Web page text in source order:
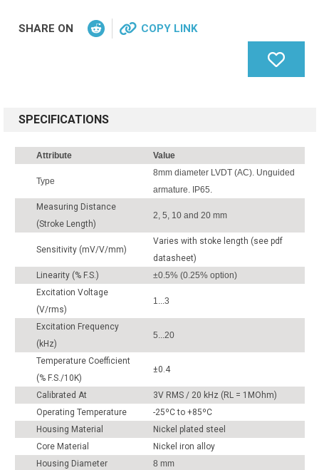
SHARE ON COPY LINK
SPECIFICATIONS
Attribute Value
Type
8mm diameter LVDT (AC). Unguided
armature. IP65.
Measuring Distance
(Stroke Length)
2, 5, 10 and 20 mm
Sensitivity (mV/V/mm)
Varies with stoke length (see pdf
datasheet)
Linearity (% F.S.)
±0.5% (0.25% option)
Excitation Voltage
(V/rms)
1...3
Excitation Frequency
(kHz)
5...20
Temperature Coefficient
(% F.S./10K)
±0.4
Calibrated At
3V RMS / 20 kHz (RL = 1MOhm)
Operating Temperature
-25ºC to +85ºC
Housing Material
Nickel plated steel
Core Material
Nickel iron alloy
Housing Diameter
8 mm